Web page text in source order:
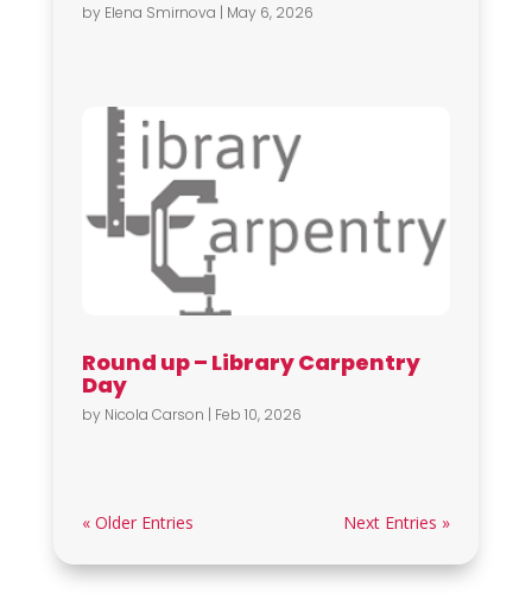
by Elena Smirnova May 6, 2026
Round up – Library Carpentry
Day
by Nicola Carson Feb 10, 2026
« Older Entries Next Entries »